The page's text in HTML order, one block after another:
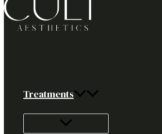
Treatments